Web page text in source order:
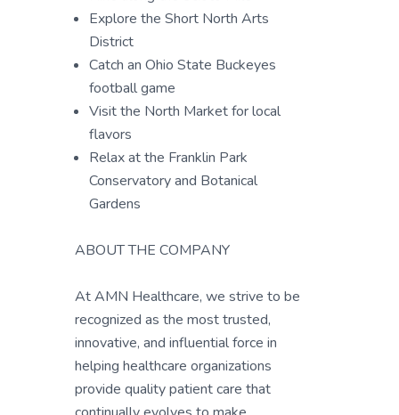
Explore the Short North Arts
District
Catch an Ohio State Buckeyes
football game
Visit the North Market for local
flavors
Relax at the Franklin Park
Conservatory and Botanical
Gardens
ABOUT THE COMPANY
At AMN Healthcare, we strive to be
recognized as the most trusted,
innovative, and influential force in
helping healthcare organizations
provide quality patient care that